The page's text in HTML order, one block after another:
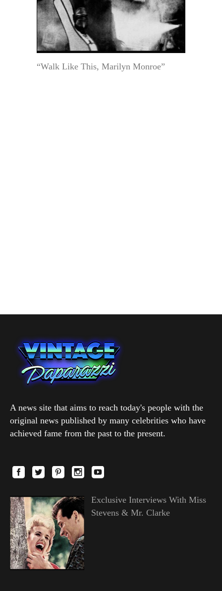
“Walk Like This, Marilyn Monroe”
A news site that aims to reach today's people with the
original news published by many celebrities who have
achieved fame from the past to the present.
Exclusive Interviews With Miss
Stevens & Mr. Clarke